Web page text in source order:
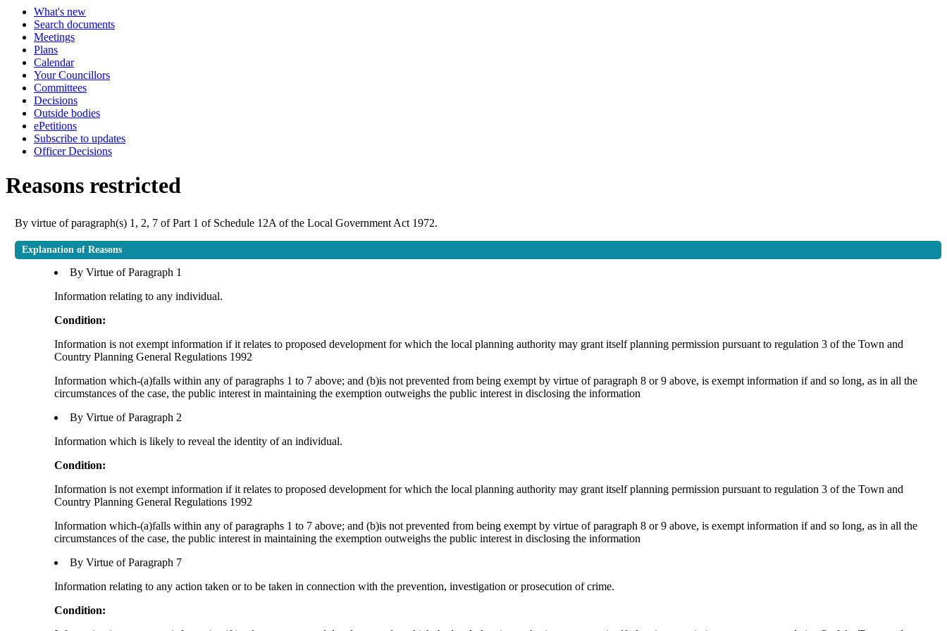
What's new
Search documents
Meetings
Plans
Calendar
Your Councillors
Committees
Decisions
Outside bodies
ePetitions
Subscribe to updates
Officer Decisions
Reasons restricted
By virtue of paragraph(s) 1, 2, 7 of Part 1 of Schedule 12A of the Local Government Act 1972.
Explanation of Reasons
By Virtue of Paragraph 1
Information relating to any individual.
Condition:
Information is not exempt information if it relates to proposed development for which the local planning authority may grant itself planning permission pursuant to regulation 3 of the Town and
Country Planning General Regulations 1992
Information which-(a)falls within any of paragraphs 1 to 7 above; and (b)is not prevented from being exempt by virtue of paragraph 8 or 9 above, is exempt information if and so long, as in all the
circumstances of the case, the public interest in maintaining the exemption outweighs the public interest in disclosing the information
By Virtue of Paragraph 2
Information which is likely to reveal the identity of an individual.
Condition:
Information is not exempt information if it relates to proposed development for which the local planning authority may grant itself planning permission pursuant to regulation 3 of the Town and
Country Planning General Regulations 1992
Information which-(a)falls within any of paragraphs 1 to 7 above; and (b)is not prevented from being exempt by virtue of paragraph 8 or 9 above, is exempt information if and so long, as in all the
circumstances of the case, the public interest in maintaining the exemption outweighs the public interest in disclosing the information
By Virtue of Paragraph 7
Information relating to any action taken or to be taken in connection with the prevention, investigation or prosecution of crime.
Condition: